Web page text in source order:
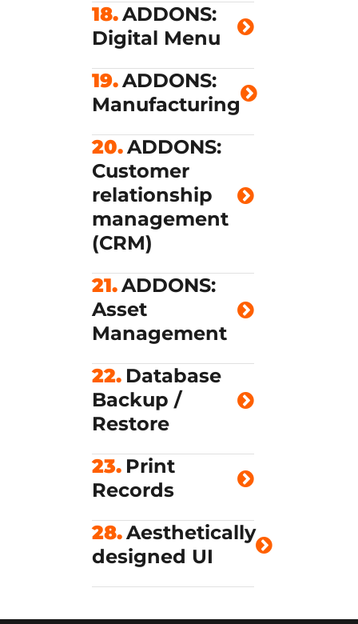
18.ADDONS:
Digital Menu
19.ADDONS:
Manufacturing
20.ADDONS:
Customer
relationship
management
(CRM)
21.ADDONS:
Asset
Management
22. Database
Backup /
Restore
23. Print
Records
28.Aesthetically
designed UI